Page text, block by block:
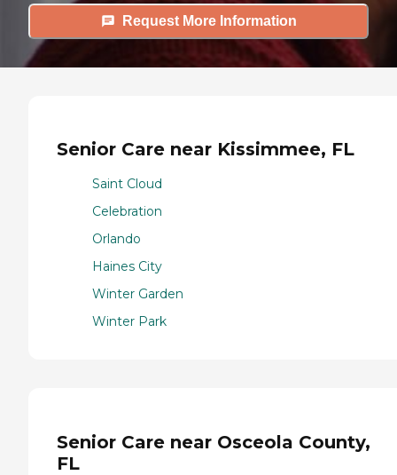
Request More Information
Senior Care near Kissimmee, FL
Saint Cloud
Celebration
Orlando
Haines City
Winter Garden
Winter Park
Senior Care near Osceola County,
FL